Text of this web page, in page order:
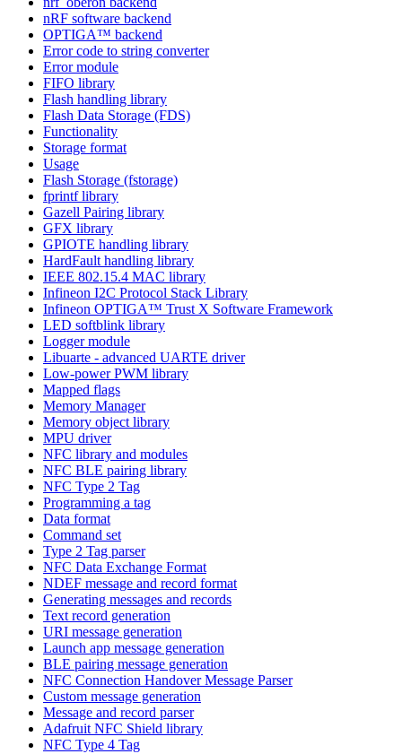
nRF software backend
OPTIGA™ backend
Error code to string converter
Error module
FIFO library
Flash handling library
Flash Data Storage (FDS)
Functionality
Storage format
Usage
Flash Storage (fstorage)
fprintf library
Gazell Pairing library
GFX library
GPIOTE handling library
HardFault handling library
IEEE 802.15.4 MAC library
Infineon I2C Protocol Stack Library
Infineon OPTIGA™ Trust X Software Framework
LED softblink library
Logger module
Libuarte - advanced UARTE driver
Low-power PWM library
Mapped flags
Memory Manager
Memory object library
MPU driver
NFC library and modules
NFC BLE pairing library
NFC Type 2 Tag
Programming a tag
Data format
Command set
Type 2 Tag parser
NFC Data Exchange Format
NDEF message and record format
Generating messages and records
Text record generation
URI message generation
Launch app message generation
BLE pairing message generation
NFC Connection Handover Message Parser
Custom message generation
Message and record parser
Adafruit NFC Shield library
NFC Type 4 Tag